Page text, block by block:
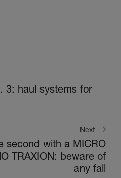
3: haul systems for
Next
second with a MICRO
TRAXION: beware of
any fall